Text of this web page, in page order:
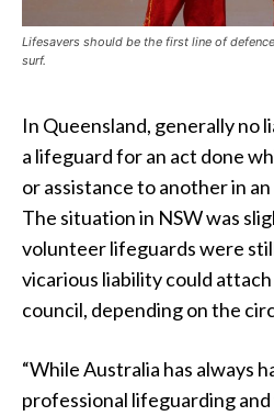
Lifesavers should be the first line of
surf.
In Queensland, generally no
a lifeguard for an act done
or assistance to another in
The situation in NSW was
volunteer lifeguards were
vicarious liability could
council, depending on the
“While Australia has always
professional lifeguarding